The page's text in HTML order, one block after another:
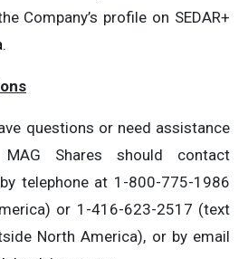
Company’s profile on SEDAR+
.
questions or need assistance
Shares should contact
telephone at 1-800-775-1986
or 1-416-623-2517 (text
North America), or by email